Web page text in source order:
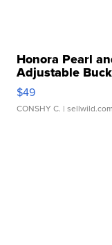
Honora Pearl
Adjustable
$49
CONSHY C. | sellwild.com